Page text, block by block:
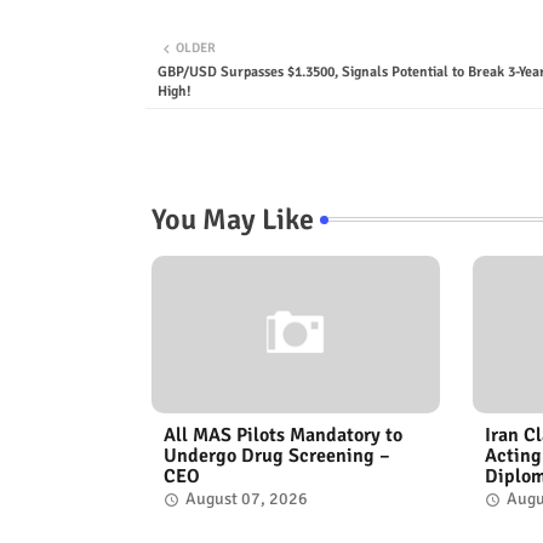
OLDER
GBP/USD Surpasses $1.3500, Signals Potential to Break 3-
High!
You May Like
All MAS Pilots Mandatory to
Undergo Drug Screening –
CEO
August 07, 2026
Iran